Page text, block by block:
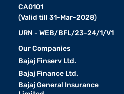
CA0101
(Valid till 31-Mar-2028)
URN - WEB/BFL/23-24/1/V1
Our Companies
Bajaj Finserv Ltd.
Bajaj Finance Ltd.
Bajaj General Insurance